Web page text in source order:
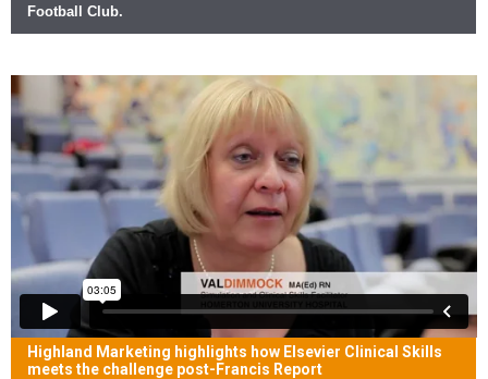
Football Club.
Highland Marketing highlights how Elsevier Clinical Skills
meets the challenge post-Francis Report